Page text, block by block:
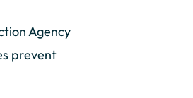
Agency
prevent